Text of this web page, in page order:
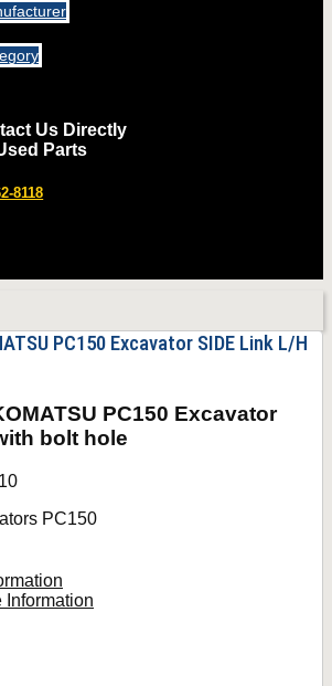
Us Directly
Parts
8118
PC150 Excavator SIDE Link L/H
PC150 Excavator
bolt hole
PC150
Information